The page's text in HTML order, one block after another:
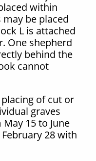
within
may be placed
L is attached
One shepherd
behind the
cannot
placing of cut or
graves
15 to June
28 with